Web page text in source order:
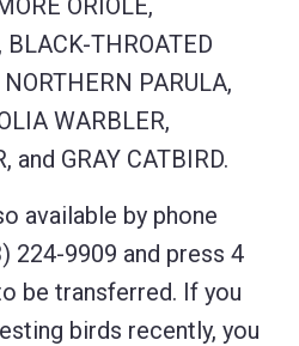
BLACK-THROATED
PARULA,
WARBLER,
and GRAY CATBIRD.
available by phone
224-9909 and press 4
be transferred. If you
birds recently, you